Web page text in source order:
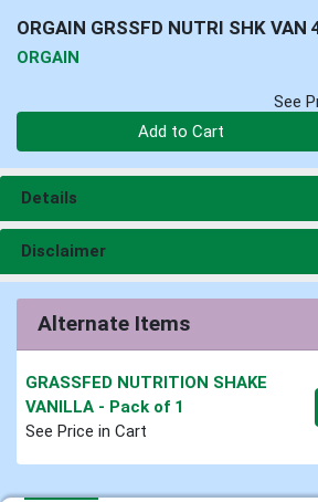
ORGAIN GRSSFD NUTRI SHK VAN
ORGAIN
See
Add to Cart
Details
Disclaimer
Alternate Items
GRASSFED NUTRITION SHAKE
VANILLA - Pack of 1
See Price in Cart